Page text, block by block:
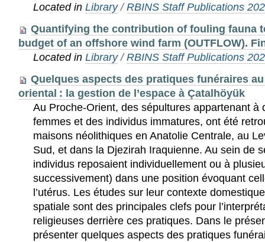
Located inLibrary /RBINS Staff Publications
Quantifying the contribution of fouling fauna
budget of an offshore wind farm (OUTFLOW).
Located inLibrary /RBINS Staff Publications
Quelques aspects des pratiques funéraires
oriental : la gestion de l’espace à Çatalhöyük
Au Proche-Orient, des sépultures appartenant à
femmes et des individus immatures, ont été
maisons néolithiques en Anatolie Centrale, au
Sud, et dans la Djezirah Iraquienne. Au sein de
individus reposaient individuellement ou à
successivement) dans une position évoquant
l’utérus. Les études sur leur contexte
spatiale sont des principales clefs pour
religieuses derrière ces pratiques. Dans le
présenter quelques aspects des pratiques